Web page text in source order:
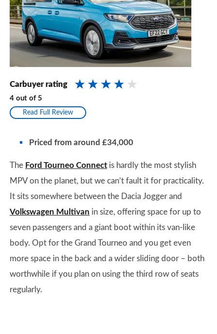
Carbuyer rating
4 out of 5
Read Full Review
Priced from around £34,000
The Ford Tourneo Connect is hardly the most stylish
MPV on the planet, but we can’t fault it for practicality.
It sits somewhere between the Dacia Jogger and
Volkswagen Multivan in size, offering space for up to
seven passengers and a giant boot within its van-like
body. Opt for the Grand Tourneo and you get even
more space in the back and a wider sliding door – both
worthwhile if you plan on using the third row of seats
regularly.